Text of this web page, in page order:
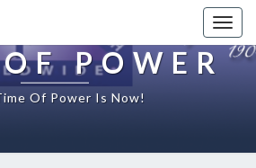
POWER
Of Power Is Now!